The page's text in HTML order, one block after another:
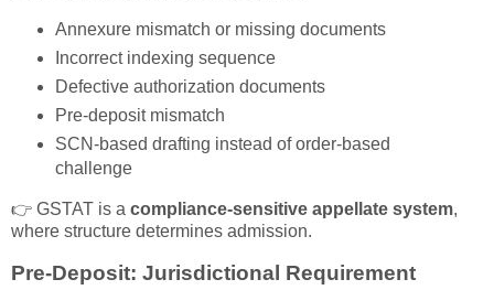
Annexure mismatch or missing documents
Incorrect indexing sequence
Defective authorization documents
Pre-deposit mismatch
SCN-based drafting instead of order-based
challenge
👉 GSTAT is a compliance-sensitive appellate system,
where structure determines admission.
Pre-Deposit: Jurisdictional Requirement